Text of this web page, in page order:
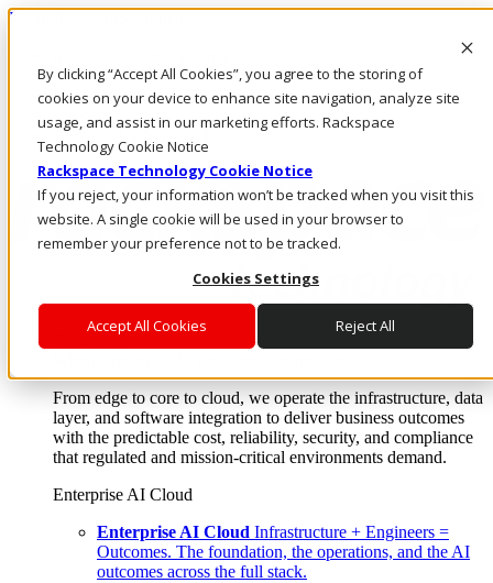
By clicking “Accept All Cookies”, you agree to the storing of
cookies on your device to enhance site navigation, analyze site
usage, and assist in our marketing efforts. Rackspace
Technology Cookie Notice
Rackspace Technology Cookie Notice
If you reject, your information won’t be tracked when you visit this
website. A single cookie will be used in your browser to
remember your preference not to be tracked.
Cookies Settings
Accept All Cookies Reject All
Pasar al contenido principal
LLÁMENOS
Inversionistas
Mercado
ACCESO Y SOPORTE
Soluciones
From edge to core to cloud, we operate the infrastructure, data
layer, and software integration to deliver business outcomes
with the predictable cost, reliability, security, and compliance
that regulated and mission-critical environments demand.
Enterprise AI Cloud
Enterprise AI Cloud Infrastructure + Engineers =
Outcomes. The foundation, the operations, and the AI
outcomes across the full stack.